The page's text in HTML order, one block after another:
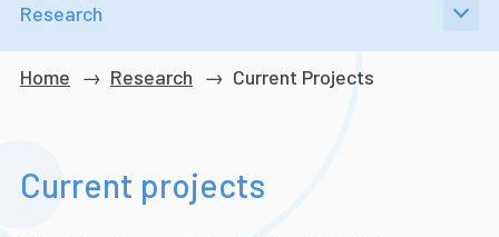
Breadcrumb
Home Research Current Projects
Current projects
Research